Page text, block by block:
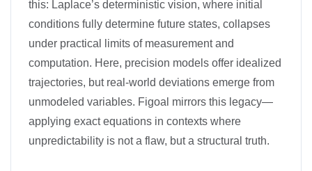
this: Laplace’s deterministic vision, where initial
conditions fully determine future states, collapses
under practical limits of measurement and
computation. Here, precision models offer idealized
trajectories, but real-world deviations emerge from
unmodeled variables. Figoal mirrors this legacy—
applying exact equations in contexts where
unpredictability is not a flaw, but a structural truth.